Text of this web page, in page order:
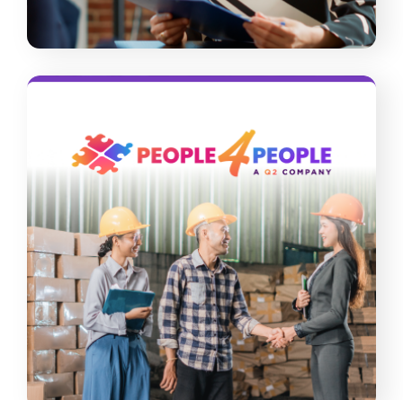
People 4 People
Never face workforce shortages and
skills gaps again. Tap into our
nationwide talent pool, leverage our
end-to-end solutions, and let our
experts help you with compliance
concerns.
Read More